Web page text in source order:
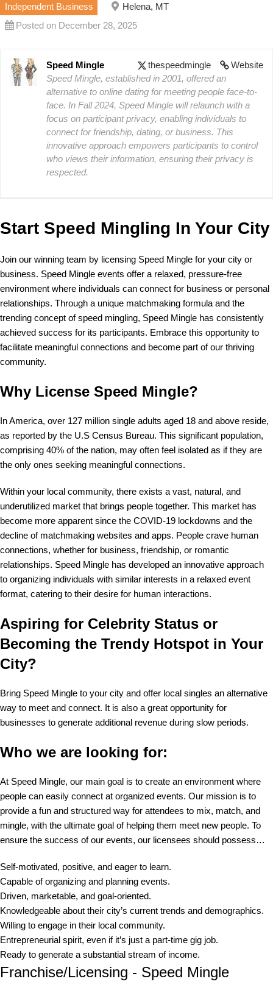
Independent Business
Helena, MT
Posted on December 28, 2025
Website
thespeedmingle
Speed Mingle
Speed Mingle, established in 2001, offered an
alternative to online dating for meeting people face-to-
face. In Fall 2024, Speed Mingle will relaunch with a
focus on participant privacy, enabling individuals to
connect for friendship, dating, or business. This
innovative approach empowers participants to control
who views their information, ensuring their privacy is
respected.
Start Speed Mingling In Your City
Join our winning team by licensing Speed Mingle for your city or
business. Speed Mingle events offer a relaxed, pressure-free
environment where individuals can connect for business or personal
relationships. Through a unique matchmaking formula and the
trending concept of speed mingling, Speed Mingle has consistently
achieved success for its participants. Embrace this opportunity to
facilitate meaningful connections and become part of our thriving
community.
Why License Speed Mingle?
In America, over 127 million single adults aged 18 and above reside,
as reported by the U.S Census Bureau. This significant population,
comprising 40% of the nation, may often feel isolated as if they are
the only ones seeking meaningful connections.
Within your local community, there exists a vast, natural, and
underutilized market that brings people together. This market has
become more apparent since the COVID-19 lockdowns and the
decline of matchmaking websites and apps. People crave human
connections, whether for business, friendship, or romantic
relationships. Speed Mingle has developed an innovative approach
to organizing individuals with similar interests in a relaxed event
format, catering to their desire for human interactions.
Aspiring for Celebrity Status or
Becoming the Trendy Hotspot in Your
City?
Bring Speed Mingle to your city and offer local singles an alternative
way to meet and connect. It is also a great opportunity for
businesses to generate additional revenue during slow periods.
Who we are looking for:
At Speed Mingle, our main goal is to create an environment where
people can easily connect at organized events. Our mission is to
provide a fun and structured way for attendees to mix, match, and
mingle, with the ultimate goal of helping them meet new people. To
ensure the success of our events, our licensees should possess…
Self-motivated, positive, and eager to learn.
Capable of organizing and planning events.
Driven, marketable, and goal-oriented.
Knowledgeable about their city’s current trends and demographics.
Willing to engage in their local community.
Entrepreneurial spirit, even if it’s just a part-time gig job.
Ready to generate a substantial stream of income.
Franchise/Licensing - Speed Mingle